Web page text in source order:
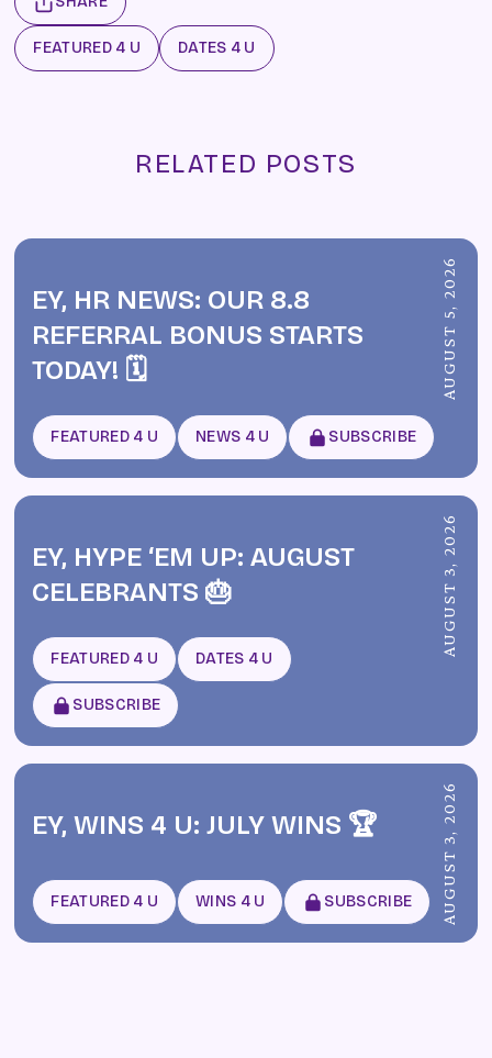
FEATURED 4 U DATES 4 U
RELATED POSTS
EY, HR NEWS: OUR 8.8
REFERRAL BONUS STARTS
TODAY! 🗓️
FEATURED 4 U NEWS 4 U SUBSCRIBE
AUGUST 5, 2026
EY, HYPE ‘EM UP: AUGUST
CELEBRANTS 🎂
FEATURED 4 U DATES 4 U
SUBSCRIBE
AUGUST 3, 2026
EY, WINS 4 U: JULY WINS 🏆
FEATURED 4 U WINS 4 U SUBSCRIBE AUGUST 3, 2026